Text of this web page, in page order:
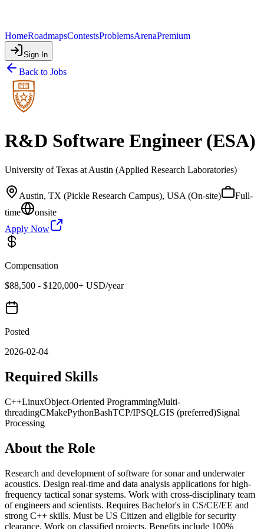
HomeRoadmapsContestsProblemsArenaPremium
Sign In
Back to Jobs
R&D Software Engineer (ESA)
University of Texas at Austin (Applied Research Laboratories)
Austin, TX (Pickle Research Campus), USA (On-site)
Full-
time
onsite
Apply Now
Compensation
$88,500 - $120,000+ USD/year
Posted
2026-02-04
Required Skills
C++LinuxObject-Oriented ProgrammingMulti-
threadingCMakePythonBashTCP/IPSQLGIS (preferred)Signal
Processing
About the Role
Research and development of software for sonar and underwater
acoustics. Design real-time and data analysis applications for high-
frequency tactical sonar systems. Work with cross-disciplinary team
of engineers and scientists. Requires Bachelor's in CS/CE/EE and
strong C++ skills. Must be US Citizen and eligible for security
clearance. Work on classified projects. Benefits include 100%